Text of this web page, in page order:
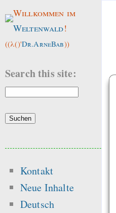
Willkommen im
Weltenwald!
((λ()'Dr.ArneBab))
Search this site:
Kontakt
Neue Inhalte
Deutsch